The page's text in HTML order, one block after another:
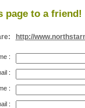
page to a friend!
http://
:
:
:
: